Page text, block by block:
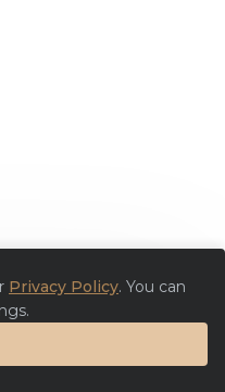
Privacy Policy. You can